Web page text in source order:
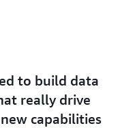
and Use of AWS
plans on using
data administration
other areas, such as
to build data
really drive
capabilities